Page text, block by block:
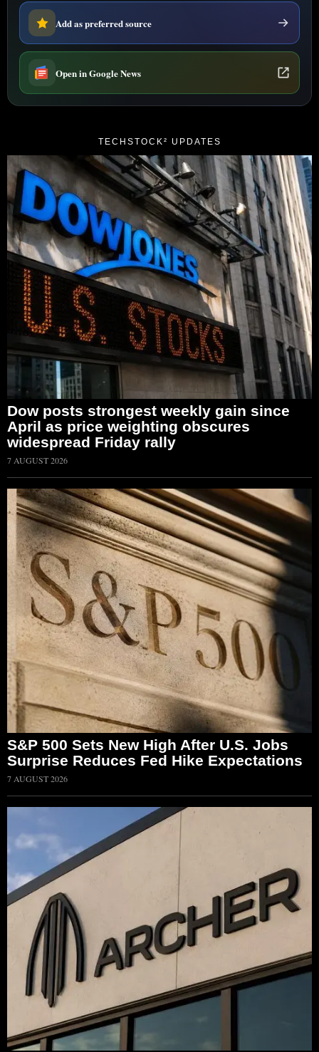
Add as preferred source
Open in Google News
TECHSTOCK² UPDATES
Dow posts strongest weekly gain since
April as price weighting obscures
widespread Friday rally
7 AUGUST 2026
S&P 500 Sets New High After U.S. Jobs
Surprise Reduces Fed Hike Expectations
7 AUGUST 2026